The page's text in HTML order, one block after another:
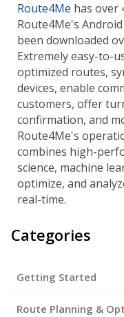
Route4Me has over
Route4Me's
been downloaded
Extremely easy-to-
optimized routes,
devices, enable
customers, offer
confirmation, and
Route4Me's
combines high-
science, machine
optimize, and
real-time.
Categories
Getting Started
Route Planning &